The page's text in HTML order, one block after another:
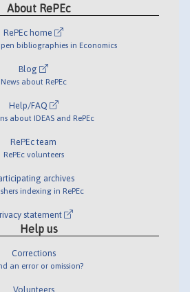
About RePEc
RePEc home
bibliographies in Economics
Blog
News about RePEc
Help/FAQ
about IDEAS and RePEc
RePEc team
RePEc volunteers
archives
indexing in RePEc
statement
Help us
Corrections
an error or omission?
Volunteers